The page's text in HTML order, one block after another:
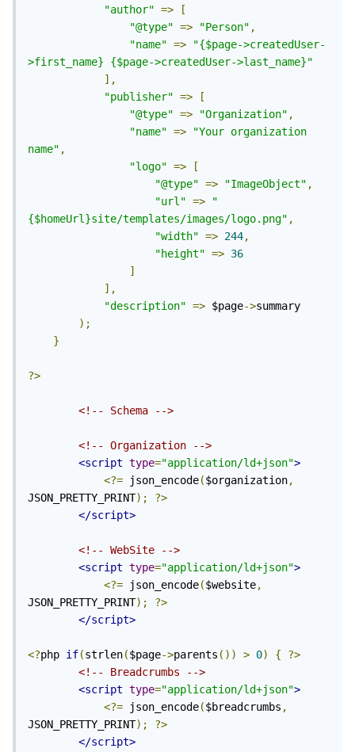
"author" =>
[
"@type" => "Person" ,
"name" =>
"{$page->createdUser-
>first_name} {$page->createdUser->last_name}"
],
"publisher" =>
[
"@type" => "Organization" ,
"name" =>
"Your organization
name" ,
"logo" =>
[
"@type" => "ImageObject" ,
"url" =>
"
{$homeUrl}site/templates/images/logo.png" ,
"width" => 244,
"height" => 36
]
],
"description" => $page->summary
);
}
?>
<!-- Schema -->
<!-- Organization -->
<script type="application/ld+json">
<?= json_encode($organization,
JSON_PRETTY_PRINT);
?>
</script>
<!-- WebSite -->
<script type="application/ld+json">
<?= json_encode($website,
JSON_PRETTY_PRINT);
?>
</script>
<?php if(strlen($page->parents ()) > 0) {
?>
<!-- Breadcrumbs -->
<script type="application/ld+json">
<?= json_encode($breadcrumbs ,
JSON_PRETTY_PRINT);
?>
</script>